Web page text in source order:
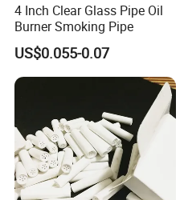
4 Inch Clear Glass Pipe Oil
Burner Smoking Pipe
US$0.055-0.07